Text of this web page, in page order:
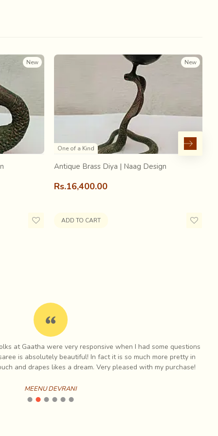
is one of the main colours of this textile, it is possible
indicated by black. The white geometric motifs
New New
One of a Kind
Antique Brass Diya | Naag Design
Rs.16,400.00
ADD TO CART
at Gaatha were very responsive when I had some questions
is absolutely beautiful! In fact it is so much more pretty in
and drapes likes a dream. Very pleased with my purchase!
MEENU DEVRANI